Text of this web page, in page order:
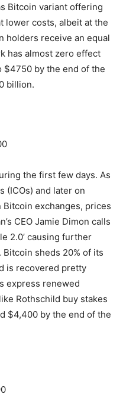
Bitcoin variant offering
lower costs, albeit at the
holders receive an equal
has almost zero effect
$4750 by the end of the
billion.
the first few days. As
(ICOs) and later on
exchanges, prices
CEO Jamie Dimon calls
2.0’ causing further
sheds 20% of its
is recovered pretty
express renewed
Rothschild buy stakes
$4,400 by the end of the